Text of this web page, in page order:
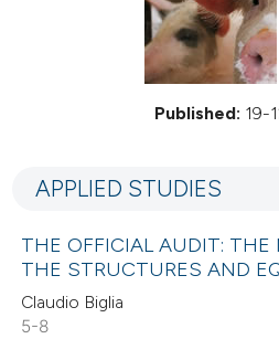
Published: 19-
APPLIED STUDIES
THE OFFICIAL AUDIT:
THE STRUCTURES AND
Claudio Biglia
5-8